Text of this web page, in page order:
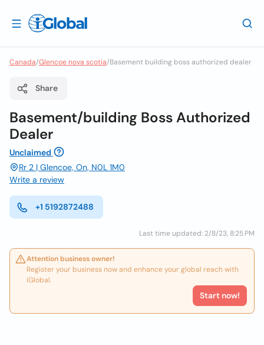
Canada/Glencoe nova scotia/Basement building boss authorized dealer
Share
Basement/building Boss Authorized
Dealer
Unclaimed
Rr 2 | Glencoe, On, N0L 1M0
Write a review
+1 5192872488
Last time updated: 2/8/23, 8:25 PM
Attention business owner!
Register your business now and enhance your global reach with
iGlobal.
Start now!